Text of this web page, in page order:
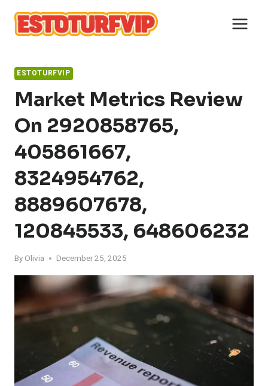
content
ESTOTURFVIP
Market Metrics Review
On 2920858765,
405861667,
8324954762,
8889607678,
120845533, 648606232
By Olivia December 25, 2025